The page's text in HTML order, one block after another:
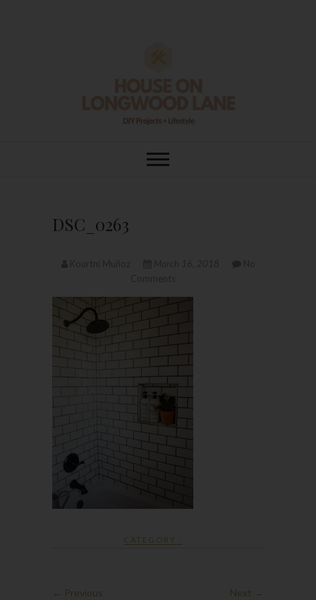
House On
DSC_0263
CATEGORY :
← Previous Next →